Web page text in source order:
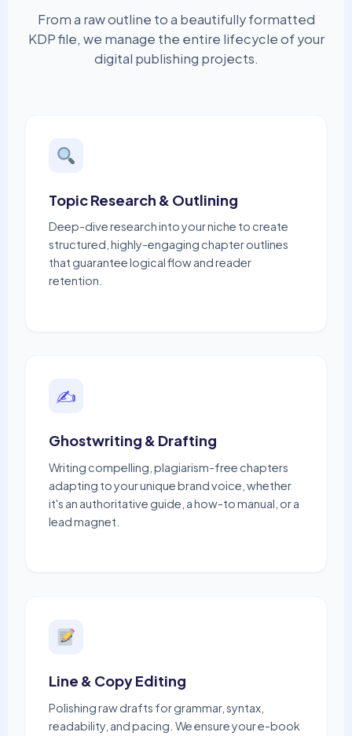
From a raw outline to a beautifully formatted
KDP file, we manage the entire lifecycle of your
digital publishing projects.
Topic Research & Outlining
Deep-dive research into your niche to create
structured, highly-engaging chapter outlines
that guarantee logical flow and reader
retention.
✍️
Ghostwriting & Drafting
Writing compelling, plagiarism-free chapters
adapting to your unique brand voice, whether
it's an authoritative guide, a how-to manual, or a
lead magnet.
Line & Copy Editing
Polishing raw drafts for grammar, syntax,
readability, and pacing. We ensure your e-book